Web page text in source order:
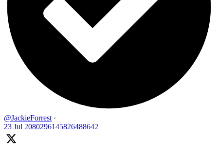
@JackieForrest ·
23 Jul 2080296145826488642